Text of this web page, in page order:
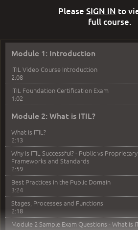
Module 1: Introduction
ITIL Video Course Introduction
2:08
ITIL Foundation Certification Exam
1:02
Module 2: What is ITIL?
What is ITIL?
2:13
Why is ITIL Successful? - Public vs Proprietary
Frameworks and Standards
2:59
Best Practices in the Public Domain
3:24
Stages, Processes and Functions
2:18
Module 2 Sample Exam Questions - What is
Please SIGN IN to
full course.